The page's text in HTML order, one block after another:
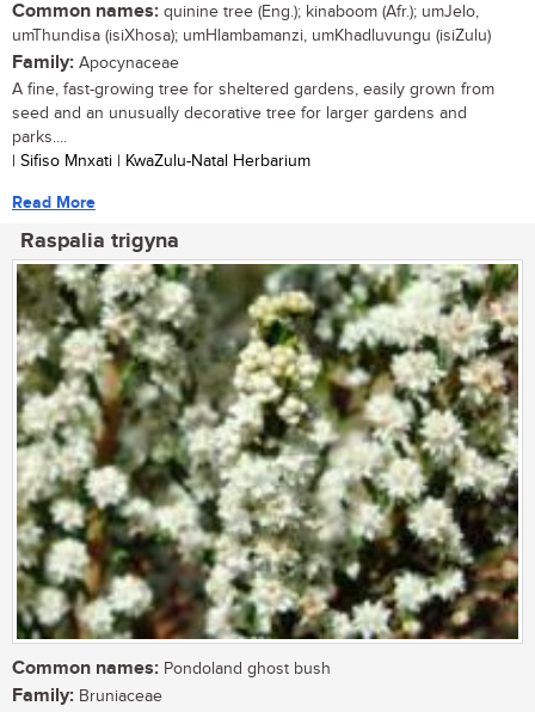
Common names: quinine tree (Eng.); kinaboom (Afr.); umJelo,
umThundisa (isiXhosa); umHlambamanzi, umKhadluvungu (isiZulu)
Family: Apocynaceae
A fine, fast-growing tree for sheltered gardens, easily grown from
seed and an unusually decorative tree for larger gardens and
parks....
| Sifiso Mnxati | KwaZulu-Natal Herbarium
Read More
Raspalia trigyna
Common names: Pondoland ghost bush
Family: Bruniaceae